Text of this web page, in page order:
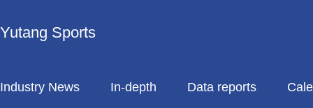
Yutang Sports
Industry News In-depth Data reports